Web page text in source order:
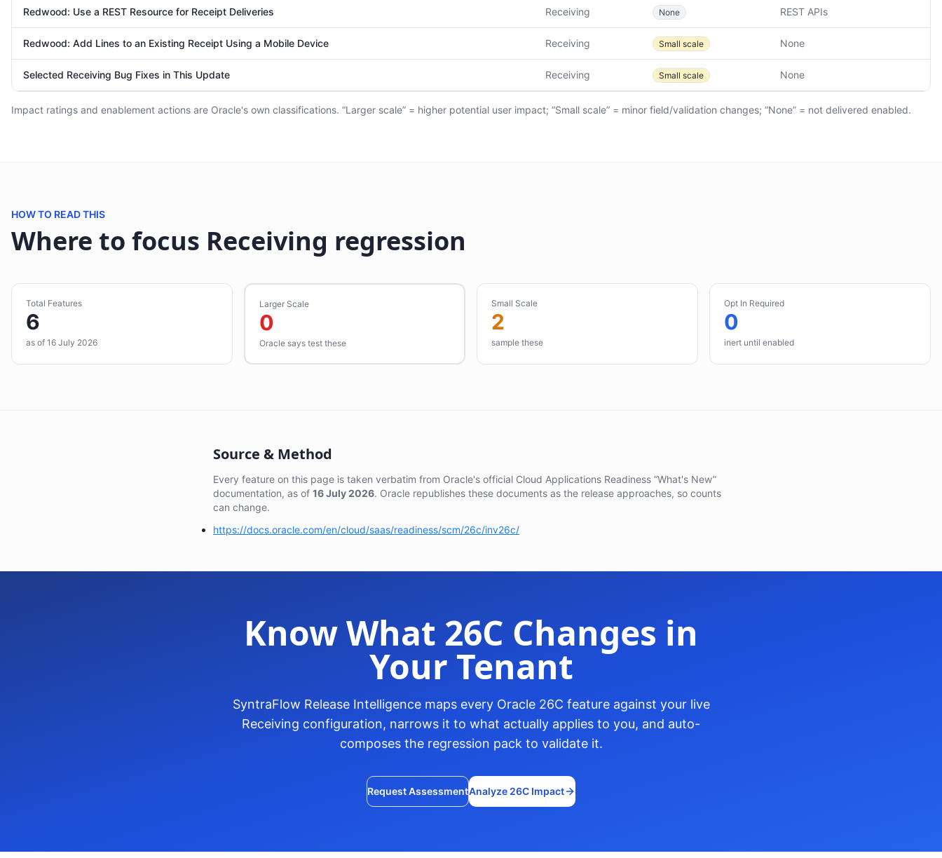
Redwood: Use a REST Resource for Receipt Deliveries Receiving None REST APIs
Redwood: Add Lines to an Existing Receipt Using a Mobile Device Receiving Small scale None
Selected Receiving Bug Fixes in This Update Receiving Small scale None
Impact ratings and enablement actions are Oracle's own classifications. “Larger scale” = higher potential user impact; “Small scale” = minor field/validation changes; “None” = not delivered enabled.
HOW TO READ THIS
Where to focus Receiving regression
Total Features
6
as of 16 July 2026
Larger Scale
0
Oracle says test these
Small Scale
2
sample these
Opt In Required
0
inert until enabled
Source & Method
Every feature on this page is taken verbatim from Oracle's official Cloud Applications Readiness “What's New”
documentation, as of 16 July 2026. Oracle republishes these documents as the release approaches, so counts
can change.
https://docs.oracle.com/en/cloud/saas/readiness/scm/26c/inv26c/
Know What 26C Changes in
Your Tenant
SyntraFlow Release Intelligence maps every Oracle 26C feature against your live
Receiving configuration, narrows it to what actually applies to you, and auto-
composes the regression pack to validate it.
Request AssessmentAnalyze 26C Impact